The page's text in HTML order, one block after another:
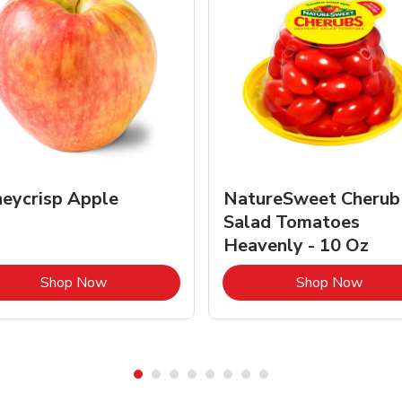
Apple
Shop NowLink Opens in New Tab
NatureSweet Cherub
Salad Tomatoes
Heavenly - 10 Oz
Shop NowLink